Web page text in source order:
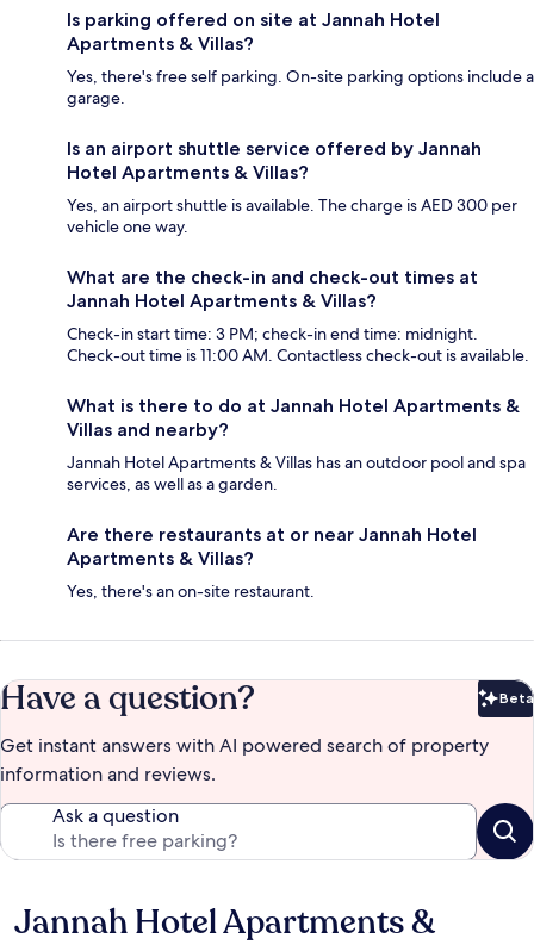
Is parking offered on site at Jannah Hotel
Apartments & Villas?
Yes, there's free self parking. On-site parking options include a
garage.
Is an airport shuttle service offered by Jannah
Hotel Apartments & Villas?
Yes, an airport shuttle is available. The charge is AED 300 per
vehicle one way.
What are the check-in and check-out times at
Jannah Hotel Apartments & Villas?
Check-in start time: 3 PM; check-in end time: midnight.
Check-out time is 11:00 AM. Contactless check-out is available.
What is there to do at Jannah Hotel Apartments &
Villas and nearby?
Jannah Hotel Apartments & Villas has an outdoor pool and spa
services, as well as a garden.
Are there restaurants at or near Jannah Hotel
Apartments & Villas?
Yes, there's an on-site restaurant.
Have a question? Beta
Get instant answers with AI powered search of property
information and reviews.
Ask a question
Reviews
Jannah Hotel Apartments &